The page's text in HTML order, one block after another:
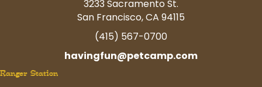
3233 Sacramento St.
San Francisco, CA 94115
(415) 567-0700
havingfun@petcamp.com
Ranger Station